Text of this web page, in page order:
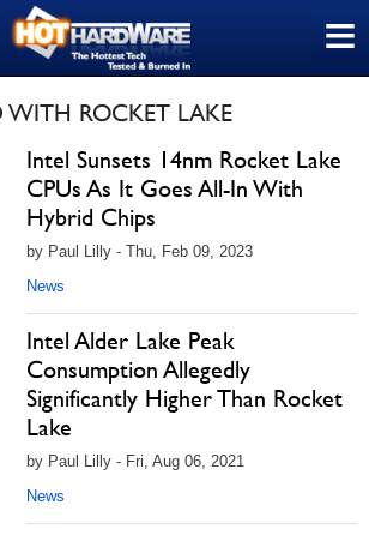
≡
WITH ROCKET LAKE
Intel Sunsets 14nm Rocket Lake
CPUs As It Goes All-In With
Hybrid Chips
by Paul Lilly - Thu, Feb 09, 2023
News
Intel Alder Lake Peak
Consumption Allegedly
Significantly Higher Than Rocket
Lake
by Paul Lilly - Fri, Aug 06, 2021
News